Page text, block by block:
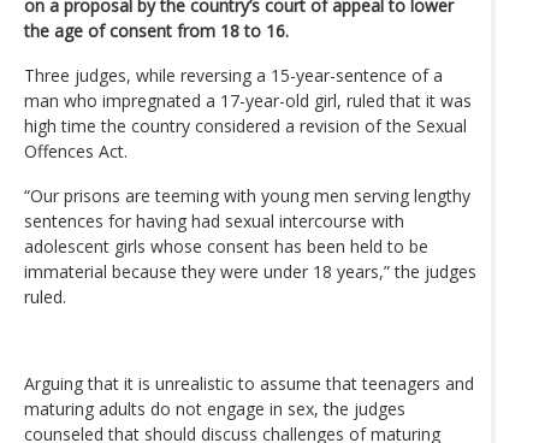
on a proposal by the country’s court of appeal to lower
the age of consent from 18 to 16.
Three judges, while reversing a 15-year-sentence of a
man who impregnated a 17-year-old girl, ruled that it was
high time the country considered a revision of the Sexual
Offences Act.
“Our prisons are teeming with young men serving lengthy
sentences for having had sexual intercourse with
adolescent girls whose consent has been held to be
immaterial because they were under 18 years,” the judges
ruled.
Arguing that it is unrealistic to assume that teenagers and
maturing adults do not engage in sex, the judges
counseled that should discuss challenges of maturing